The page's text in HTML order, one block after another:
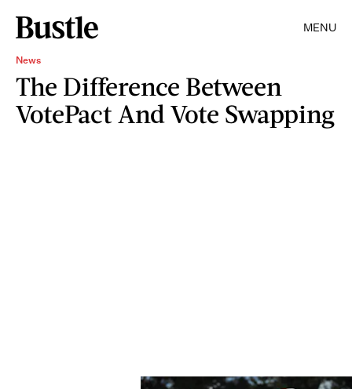
MENU
News
The Difference Between
VotePact And Vote Swapping